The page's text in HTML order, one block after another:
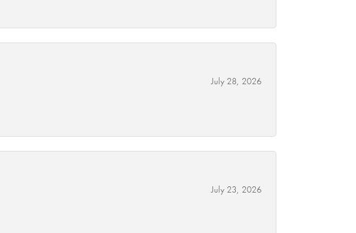
July 28, 2026
July 23, 2026